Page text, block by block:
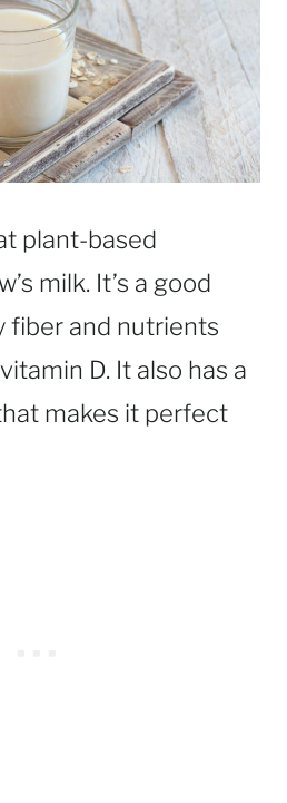
plant-based
milk. It’s a good
fiber and nutrients
D. It also has a
makes it perfect